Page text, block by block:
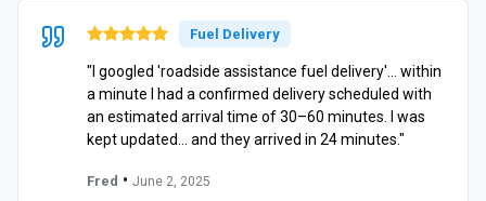
Fuel Delivery
"I googled 'roadside assistance fuel delivery'… within
a minute I had a confirmed delivery scheduled with
an estimated arrival time of 30–60 minutes. I was
kept updated… and they arrived in 24 minutes."
Fred • June 2, 2025